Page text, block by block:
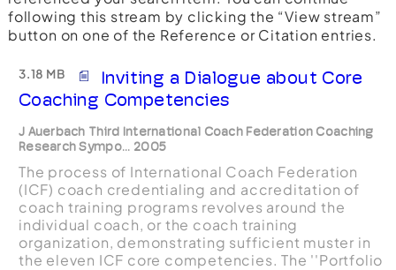
following this stream by clicking the “View stream”
button on one of the Reference or Citation entries.
3.18 MB
Inviting a Dialogue about Core
Coaching Competencies
J Auerbach Third International Coach Federation Coaching
Research Sympo... 2005
The process of International Coach Federation
(ICF) coach credentialing and accreditation of
coach training programs revolves around the
individual coach, or the coach training
organization, demonstrating sufficient muster in
the eleven ICF core competencies. The ''Portfolio